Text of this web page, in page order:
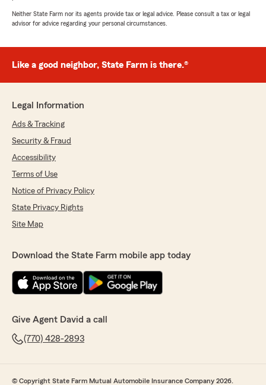
She makes any complicated situation a breeze.
So thankful that we get to work with her!"
5out of5
rating by Holly Murray
"I would highly recommend David Grant State
Farm Insurance Agency! Shannon was
extremely helpful when I was switching over
answer all my questions and get me set up in a
timely and effective manner. The
and using insurance so streamline and
effortless."
Rebecca Nelson
March 14, 2026
rating by Rebecca Nelson
"Amanda has but such an amazing agent to
work with. She is always responsive, kind, and
Neither State Farm nor its agents provide tax or legal advice. Please consult a tax or legal
advisor for advice regarding your personal circumstances.
Like a good neighbor, State Farm is there.®
Legal Information
Ads & Tracking
Security & Fraud
Accessibility
Terms of Use
Notice of Privacy Policy
State Privacy Rights
Site Map
Download the State Farm mobile app today
Give Agent David a call
(770) 428-2893
© Copyright State Farm Mutual Automobile Insurance Company 2026.